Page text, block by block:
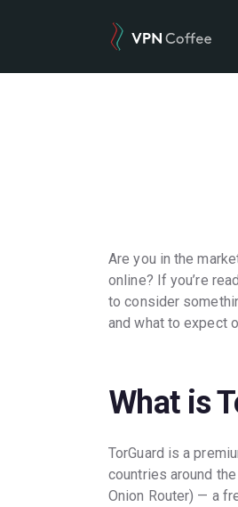
Are you in the
online? If you’re
to consider
and what to expect
What is
TorGuard is a
countries around
Onion Router) — a